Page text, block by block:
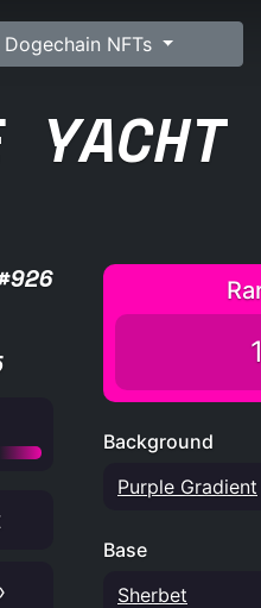
Dogechain NFTs
YACHT
Background
Purple Gradient
Base
Sherbet